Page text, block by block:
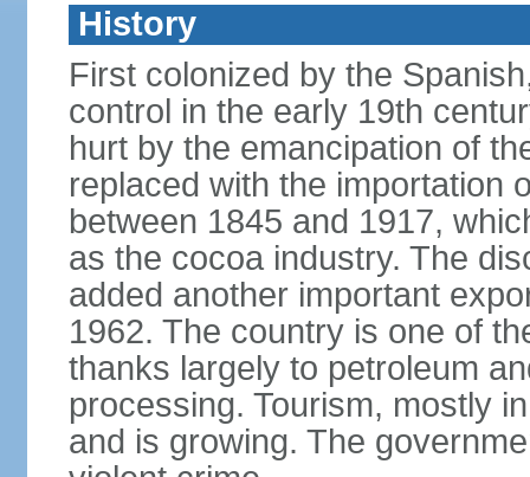
History
First colonized by the
control in the early 19th
hurt by the emancipation of
replaced with the importation
between 1845 and 1917,
as the cocoa industry. The
added another important
1962. The country is one of
thanks largely to petroleum
processing. Tourism, mostly
and is growing. The